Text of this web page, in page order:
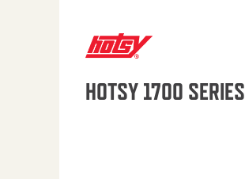
HOTSY 1700 SERIES